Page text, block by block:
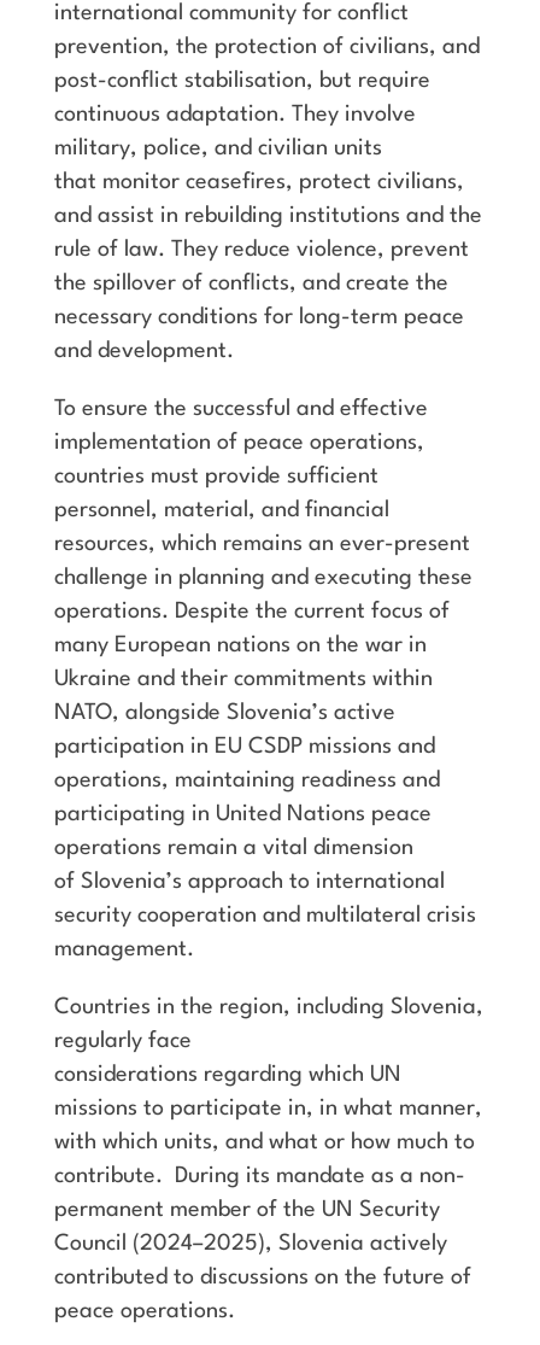
international community for conflict
prevention, the protection of civilians, and
post-conflict stabilisation, but require
continuous adaptation. They involve
military, police, and civilian units
that monitor ceasefires, protect civilians,
and assist in rebuilding institutions and the
rule of law. They reduce violence, prevent
the spillover of conflicts, and create the
necessary conditions for long-term peace
and development.
To ensure the successful and effective
implementation of peace operations,
countries must provide sufficient
personnel, material, and financial
resources, which remains an ever-present
challenge in planning and executing these
operations. Despite the current focus of
many European nations on the war in
Ukraine and their commitments within
NATO, alongside Slovenia’s active
participation in EU CSDP missions and
operations, maintaining readiness and
participating in United Nations peace
operations remain a vital dimension
of Slovenia’s approach to international
security cooperation and multilateral crisis
management.
Countries in the region, including Slovenia,
regularly face
considerations regarding which UN
missions to participate in, in what manner,
with which units, and what or how much to
contribute. During its mandate as a non-
permanent member of the UN Security
Council (2024–2025), Slovenia actively
contributed to discussions on the future of
peace operations.